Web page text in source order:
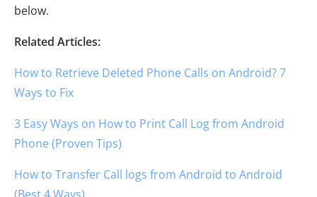
below.
Related Articles:
How to Retrieve Deleted Phone Calls on Android? 7
Ways to Fix
3 Easy Ways on How to Print Call Log from Android
Phone (Proven Tips)
How to Transfer Call logs from Android to Android